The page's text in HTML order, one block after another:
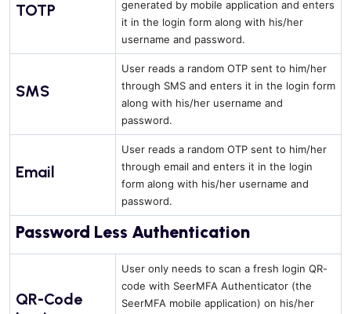
TOTP
generated by mobile application and enters
it in the login form along with his/her
username and password.
SMS
User reads a random OTP sent to him/her
through SMS and enters it in the login form
along with his/her username and
password.
Email
User reads a random OTP sent to him/her
through email and enters it in the login
form along with his/her username and
password.
Password Less Authentication
QR-Code
User only needs to scan a fresh login QR-
code with SeerMFA Authenticator (the
SeerMFA mobile application) on his/her